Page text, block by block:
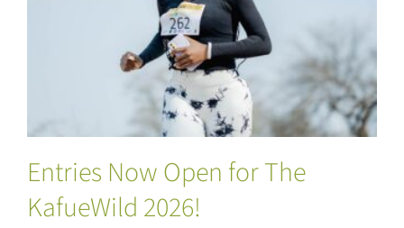
Entries Now Open for The KafueWild 2026!
Entries Now Open for The
KafueWild 2026!